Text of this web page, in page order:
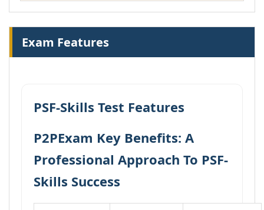
Exam Features
PSF-Skills Test Features
P2PExam Key Benefits: A
Professional Approach To PSF-
Skills Success